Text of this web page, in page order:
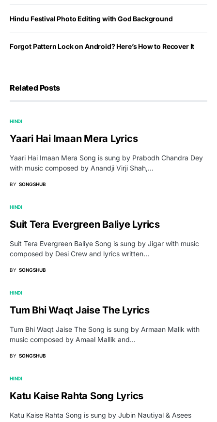
Hindu Festival Photo Editing with God Background
Forgot Pattern Lock on Android? Here’s How to Recover It
Related Posts
HINDI
Yaari Hai Imaan Mera Lyrics
Yaari Hai Imaan Mera Song is sung by Prabodh Chandra Dey
with music composed by Anandji Virji Shah,…
BY SONGSHUB
HINDI
Suit Tera Evergreen Baliye Lyrics
Suit Tera Evergreen Baliye Song is sung by Jigar with music
composed by Desi Crew and lyrics written…
BY SONGSHUB
HINDI
Tum Bhi Waqt Jaise The Lyrics
Tum Bhi Waqt Jaise The Song is sung by Armaan Malik with
music composed by Amaal Mallik and…
BY SONGSHUB
HINDI
Katu Kaise Rahta Song Lyrics
Katu Kaise Rahta Song is sung by Jubin Nautiyal & Asees